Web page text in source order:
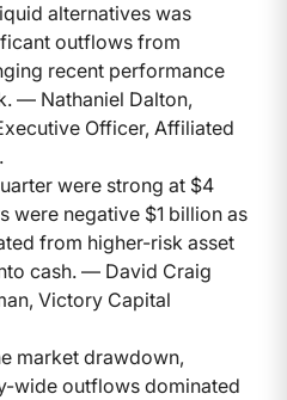
alternatives was
outflows from
recent performance
— Nathaniel Dalton,
Officer, Affiliated
were strong at $4
were negative $1 billion as
from higher-risk asset
cash. — David Craig
Victory Capital
market drawdown,
wide outflows dominated